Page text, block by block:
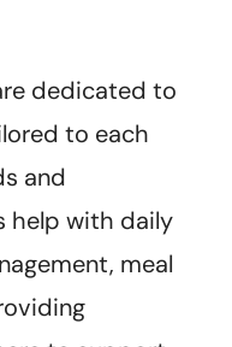
dedicated to
to each
and
help with daily
meal